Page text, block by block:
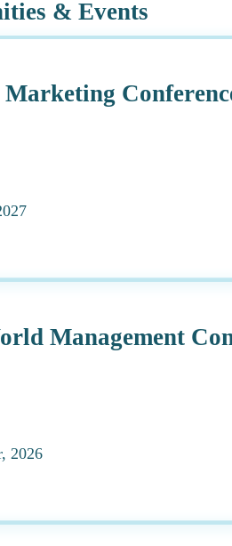
& Events
Management
2026